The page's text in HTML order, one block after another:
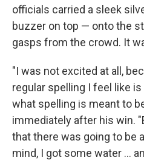
officials carried a sleek
buzzer on top — onto the
gasps from the crowd. It
"I was not excited at all,
regular spelling I feel like
what spelling is meant to
immediately after his win.
that there was going to be
mind, I got some water …